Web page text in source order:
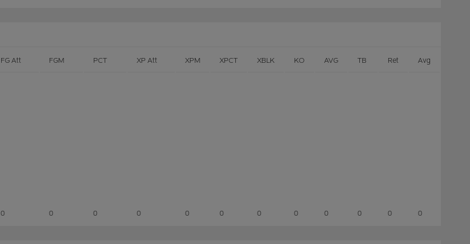
FG Att FGM PCT XP Att XPM XPCT XBLK KO AVG TB Ret Avg
0 0 0 0 0 0 0 0 0 0 0 0